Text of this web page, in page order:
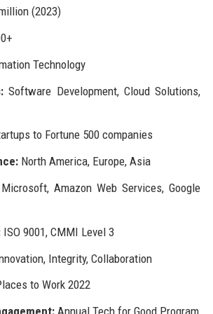
(2023)
Technology
Software Development, Cloud Solutions,
to Fortune 500 companies
North America, Europe, Asia
Amazon Web Services, Google
ISO 9001, CMMI Level 3
Integrity, Collaboration
to Work 2022